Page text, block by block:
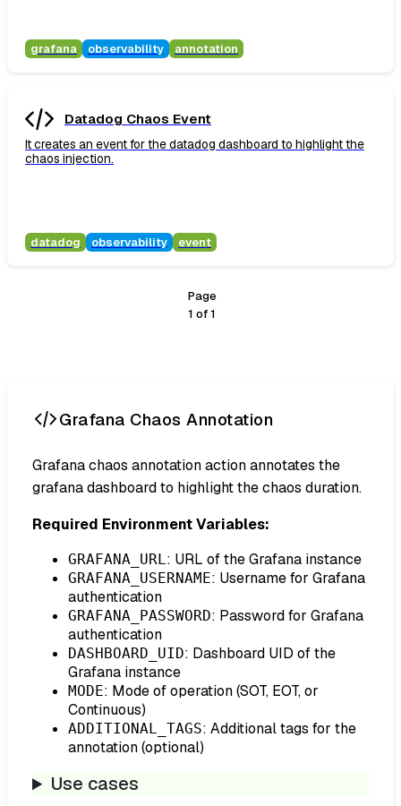
grafana observability annotation
Datadog Chaos Event
It creates an event for the datadog dashboard to highlight the
chaos injection.
datadog observability event
Page
1 of1
Grafana Chaos Annotation
Grafana chaos annotation action annotates the
grafana dashboard to highlight the chaos duration.
Required Environment Variables:
GRAFANA_URL: URL of the Grafana instance
GRAFANA_USERNAME: Username for Grafana
authentication
GRAFANA_PASSWORD: Password for Grafana
authentication
DASHBOARD_UID: Dashboard UID of the
Grafana instance
MODE: Mode of operation (SOT, EOT, or
Continuous)
ADDITIONAL_TAGS: Additional tags for the
annotation (optional)
Use cases